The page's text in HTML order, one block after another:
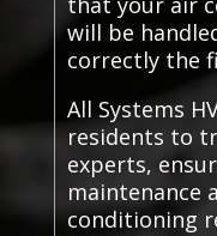
will be
correctly the
All Systems
residents to
experts,
maintenance
conditioning